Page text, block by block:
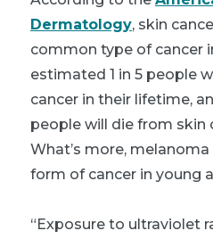
Dermatology, skin
common type of cancer
estimated 1 in 5 people
cancer in their lifetime,
people will die from skin
What’s more,
form of cancer in young
“Exposure to ultraviolet